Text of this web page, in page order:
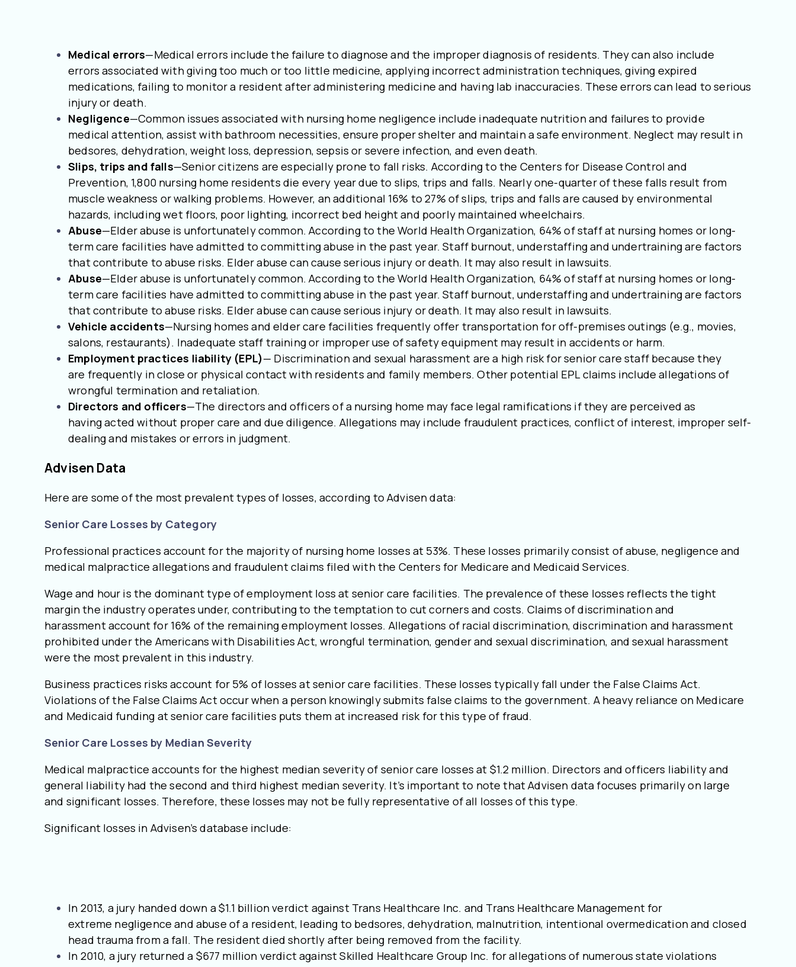
Medical errors—Medical errors include the failure to diagnose and the improper diagnosis of residents. They can also include
errors associated with giving too much or too little medicine, applying incorrect administration techniques, giving expired
medications, failing to monitor a resident after administering medicine and having lab inaccuracies. These errors can lead to serious
injury or death.
Negligence—Common issues associated with nursing home negligence include inadequate nutrition and failures to provide
medical attention, assist with bathroom necessities, ensure proper shelter and maintain a safe environment. Neglect may result in
bedsores, dehydration, weight loss, depression, sepsis or severe infection, and even death.
Slips, trips and falls—Senior citizens are especially prone to fall risks. According to the Centers for Disease Control and
Prevention, 1,800 nursing home residents die every year due to slips, trips and falls. Nearly one-quarter of these falls result from
muscle weakness or walking problems. However, an additional 16% to 27% of slips, trips and falls are caused by environmental
hazards, including wet floors, poor lighting, incorrect bed height and poorly maintained wheelchairs.
Abuse—Elder abuse is unfortunately common. According to the World Health Organization, 64% of staff at nursing homes or long-
term care facilities have admitted to committing abuse in the past year. Staff burnout, understaffing and undertraining are factors
that contribute to abuse risks. Elder abuse can cause serious injury or death. It may also result in lawsuits.
Abuse—Elder abuse is unfortunately common. According to the World Health Organization, 64% of staff at nursing homes or long-
term care facilities have admitted to committing abuse in the past year. Staff burnout, understaffing and undertraining are factors
that contribute to abuse risks. Elder abuse can cause serious injury or death. It may also result in lawsuits.
Vehicle accidents—Nursing homes and elder care facilities frequently offer transportation for off-premises outings (e.g., movies,
salons, restaurants). Inadequate staff training or improper use of safety equipment may result in accidents or harm.
Employment practices liability (EPL)— Discrimination and sexual harassment are a high risk for senior care staff because they
are frequently in close or physical contact with residents and family members. Other potential EPL claims include allegations of
wrongful termination and retaliation.
Directors and officers—The directors and officers of a nursing home may face legal ramifications if they are perceived as
having acted without proper care and due diligence. Allegations may include fraudulent practices, conflict of interest, improper self-
dealing and mistakes or errors in judgment.
Advisen Data
Here are some of the most prevalent types of losses, according to Advisen data:
Senior Care Losses by Category
Professional practices account for the majority of nursing home losses at 53%. These losses primarily consist of abuse, negligence and
medical malpractice allegations and fraudulent claims filed with the Centers for Medicare and Medicaid Services.
Wage and hour is the dominant type of employment loss at senior care facilities. The prevalence of these losses reflects the tight
margin the industry operates under, contributing to the temptation to cut corners and costs. Claims of discrimination and
harassment account for 16% of the remaining employment losses. Allegations of racial discrimination, discrimination and harassment
prohibited under the Americans with Disabilities Act, wrongful termination, gender and sexual discrimination, and sexual harassment
were the most prevalent in this industry.
Business practices risks account for 5% of losses at senior care facilities. These losses typically fall under the False Claims Act.
Violations of the False Claims Act occur when a person knowingly submits false claims to the government. A heavy reliance on Medicare
and Medicaid funding at senior care facilities puts them at increased risk for this type of fraud.
Senior Care Losses by Median Severity
Medical malpractice accounts for the highest median severity of senior care losses at $1.2 million. Directors and officers liability and
general liability had the second and third highest median severity. It’s important to note that Advisen data focuses primarily on large
and significant losses. Therefore, these losses may not be fully representative of all losses of this type.
Significant losses in Advisen’s database include:
In 2013, a jury handed down a $1.1 billion verdict against Trans Healthcare Inc. and Trans Healthcare Management for
extreme negligence and abuse of a resident, leading to bedsores, dehydration, malnutrition, intentional overmedication and closed
head trauma from a fall. The resident died shortly after being removed from the facility.
In 2010, a jury returned a $677 million verdict against Skilled Healthcare Group Inc. for allegations of numerous state violations